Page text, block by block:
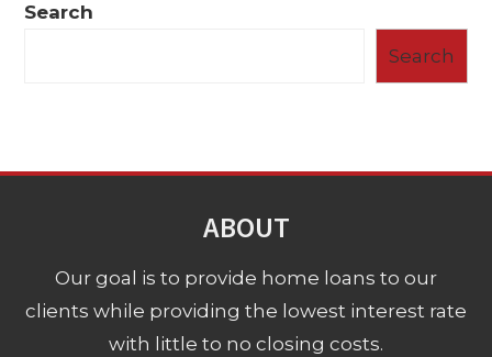
Search
Search
ABOUT
Our goal is to provide home loans to our
clients while providing the lowest interest rate
with little to no closing costs.